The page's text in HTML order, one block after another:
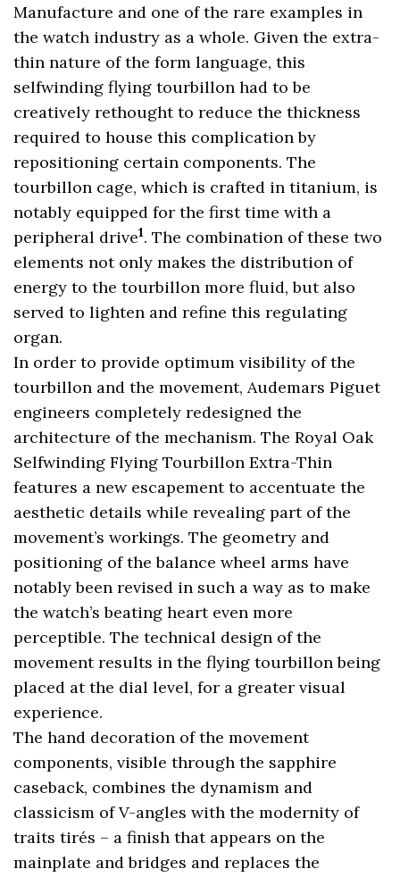
Manufacture and one of the rare examples in
the watch industry as a whole. Given the extra-
thin nature of the form language, this
selfwinding flying tourbillon had to be
creatively rethought to reduce the thickness
required to house this complication by
repositioning certain components. The
tourbillon cage, which is crafted in titanium, is
notably equipped for the first time with a
peripheral drive1. The combination of these two
elements not only makes the distribution of
energy to the tourbillon more fluid, but also
served to lighten and refine this regulating
organ.
In order to provide optimum visibility of the
tourbillon and the movement, Audemars Piguet
engineers completely redesigned the
architecture of the mechanism. The Royal Oak
Selfwinding Flying Tourbillon Extra-Thin
features a new escapement to accentuate the
aesthetic details while revealing part of the
movement’s workings. The geometry and
positioning of the balance wheel arms have
notably been revised in such a way as to make
the watch’s beating heart even more
perceptible. The technical design of the
movement results in the flying tourbillon being
placed at the dial level, for a greater visual
experience.
The hand decoration of the movement
components, visible through the sapphire
caseback, combines the dynamism and
classicism of V-angles with the modernity of
traits tirés – a finish that appears on the
mainplate and bridges and replaces the